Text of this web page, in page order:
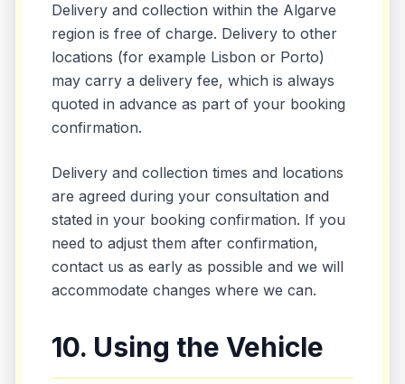
Delivery and collection within the Algarve
region is free of charge. Delivery to other
locations (for example Lisbon or Porto)
may carry a delivery fee, which is always
quoted in advance as part of your booking
confirmation.
Delivery and collection times and locations
are agreed during your consultation and
stated in your booking confirmation. If you
need to adjust them after confirmation,
contact us as early as possible and we will
accommodate changes where we can.
10. Using the Vehicle